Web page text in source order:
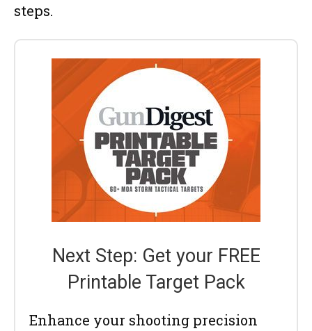
steps.
Next Step: Get your FREE
Printable Target Pack
Enhance your shooting precision